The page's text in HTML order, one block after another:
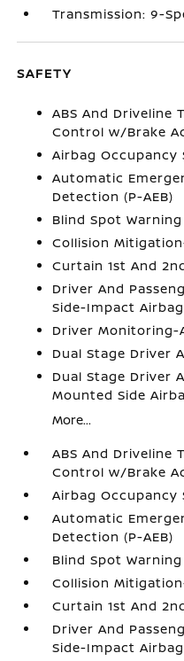
Transmission: 9-
SAFETY
ABS And
Control w/Brake
Airbag Occupancy
Automatic
Detection (P-AEB)
Blind Spot
Collision
Curtain 1st And
Driver And
Side-Impact Airbag
Driver Monitoring-
Dual Stage Driver
Dual Stage Driver
Mounted Side
More...
ABS And
Control w/Brake
Airbag Occupancy
Automatic
Detection (P-AEB)
Blind Spot
Collision
Curtain 1st And
Driver And
Side-Impact Airbag